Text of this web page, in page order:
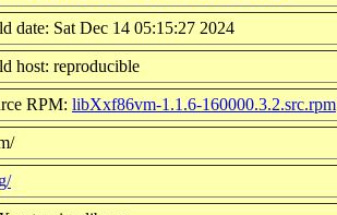
date: Sat Dec 14 05:15:27 2024
host: reproducible
RPM: libXxf86vm-1.1.6-160000.3.2.src.rpm